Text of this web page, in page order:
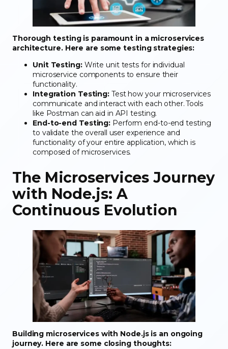
Thorough testing is paramount in a microservices
architecture. Here are some testing strategies:
Unit Testing:Write unit tests for individual
microservice components to ensure their
functionality.
Integration Testing: Test how your microservices
communicate and interact with each other. Tools
like Postman can aid in API testing.
End-to-end Testing: Perform end-to-end testing
to validate the overall user experience and
functionality of your entire application, which is
composed of microservices.
The Microservices Journey
with Node.js: A
Continuous Evolution
Building microservices with Node.js is an ongoing
journey. Here are some closing thoughts: